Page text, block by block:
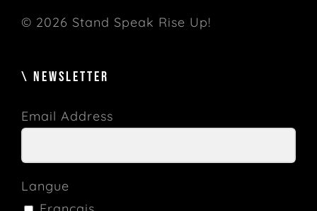
© 2026 Stand Speak Rise Up!
\ NEWSLETTER
Email Address
Langue